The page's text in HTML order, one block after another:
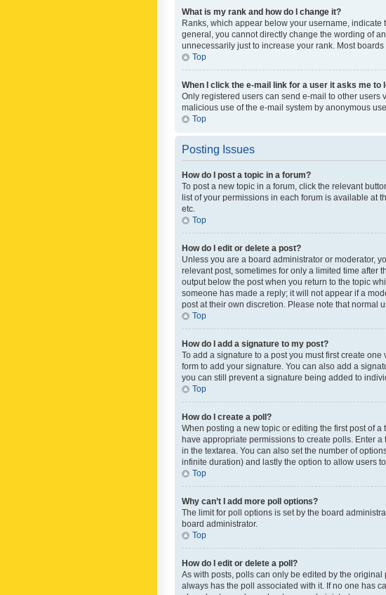
What is my rank and how do I change it?
Ranks, which appear below your username,
general, you cannot directly change the wording of
unnecessarily just to increase your rank. Most
Top
When I click the e-mail link for a user it asks me to
Only registered users can send e-mail to other
malicious use of the e-mail system by anonymous
Top
Posting Issues
How do I post a topic in a forum?
To post a new topic in a forum, click the relevant
list of your permissions in each forum is available at
etc.
Top
How do I edit or delete a post?
Unless you are a board administrator or moderator,
relevant post, sometimes for only a limited time after
output below the post when you return to the topic
someone has made a reply; it will not appear if a
post at their own discretion. Please note that normal
Top
How do I add a signature to my post?
To add a signature to a post you must first create
form to add your signature. You can also add a
you can still prevent a signature being added to
Top
How do I create a poll?
When posting a new topic or editing the first post of
have appropriate permissions to create polls. Enter
in the textarea. You can also set the number of
infinite duration) and lastly the option to allow users
Top
Why can’t I add more poll options?
The limit for poll options is set by the board
board administrator.
Top
How do I edit or delete a poll?
As with posts, polls can only be edited by the
always has the poll associated with it. If no one has